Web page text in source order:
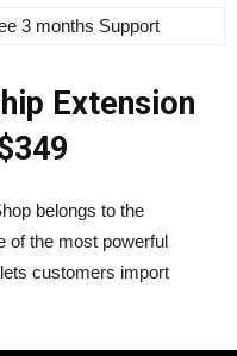
3 months Support
Extension
belongs to the
of the most powerful
customers import